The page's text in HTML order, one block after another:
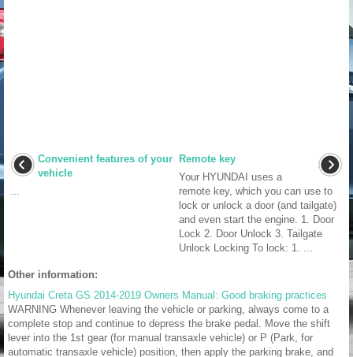
Convenient features of your
vehicle
Remote key
Your HYUNDAI uses a
remote key, which you can use to
lock or unlock a door (and tailgate)
and even start the engine. 1. Door
Lock 2. Door Unlock 3. Tailgate
Unlock Locking To lock: 1. ...
Other information:
Hyundai Creta GS 2014-2019 Owners Manual: Good braking practices
WARNING Whenever leaving the vehicle or parking, always come to a
complete stop and continue to depress the brake pedal. Move the shift
lever into the 1st gear (for manual transaxle vehicle) or P (Park, for
automatic transaxle vehicle) position, then apply the parking brake, and